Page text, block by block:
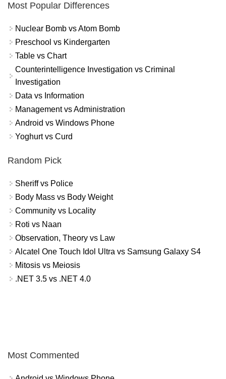
Most Popular Differences
Nuclear Bomb vs Atom Bomb
Preschool vs Kindergarten
Table vs Chart
Counterintelligence Investigation vs Criminal
Investigation
Data vs Information
Management vs Administration
Android vs Windows Phone
Yoghurt vs Curd
Random Pick
Sheriff vs Police
Body Mass vs Body Weight
Community vs Locality
Roti vs Naan
Observation, Theory vs Law
Alcatel One Touch Idol Ultra vs Samsung Galaxy S4
Mitosis vs Meiosis
.NET 3.5 vs .NET 4.0
Most Commented